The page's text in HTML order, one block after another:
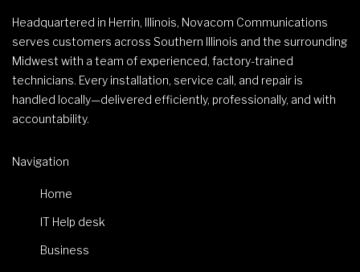
Headquartered in Herrin, Illinois, Novacom Communications
serves customers across Southern Illinois and the surrounding
Midwest with a team of experienced, factory-trained
technicians. Every installation, service call, and repair is
handled locally—delivered efficiently, professionally, and with
accountability.
Navigation
Home
IT Help desk
Business